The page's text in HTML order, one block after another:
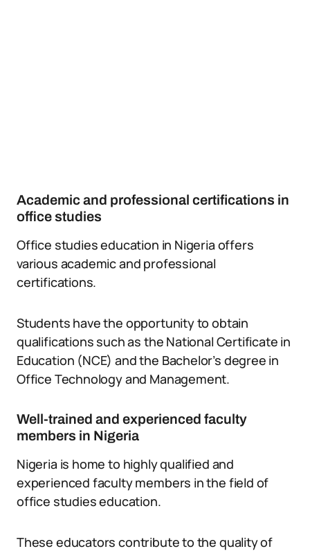
Academic and professional certifications in
office studies
Office studies education in Nigeria offers
various academic and professional
certifications.
Students have the opportunity to obtain
qualifications such as the National Certificate in
Education (NCE) and the Bachelor’s degree in
Office Technology and Management.
Well-trained and experienced faculty
members in Nigeria
Nigeria is home to highly qualified and
experienced faculty members in the field of
office studies education.
These educators contribute to the quality of